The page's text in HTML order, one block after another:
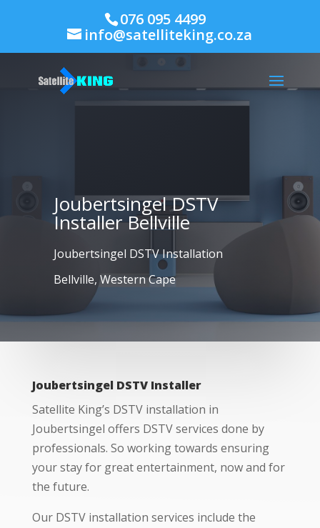
076 095 4499
info@satelliteking.co.za
Joubertsingel DSTV
Installer Bellville
Joubertsingel DSTV Installation
Bellville, Western Cape
Joubertsingel DSTV Installer
Satellite King’s DSTV installation in
Joubertsingel offers DSTV services done by
professionals. So working towards ensuring
your stay for great entertainment, now and for
the future.
Our DSTV installation services include the